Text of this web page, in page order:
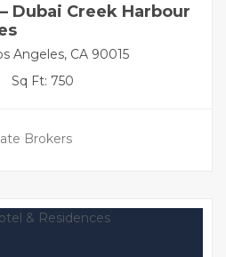
Dubai Creek Harbour
Angeles, CA 90015
Sq Ft: 750